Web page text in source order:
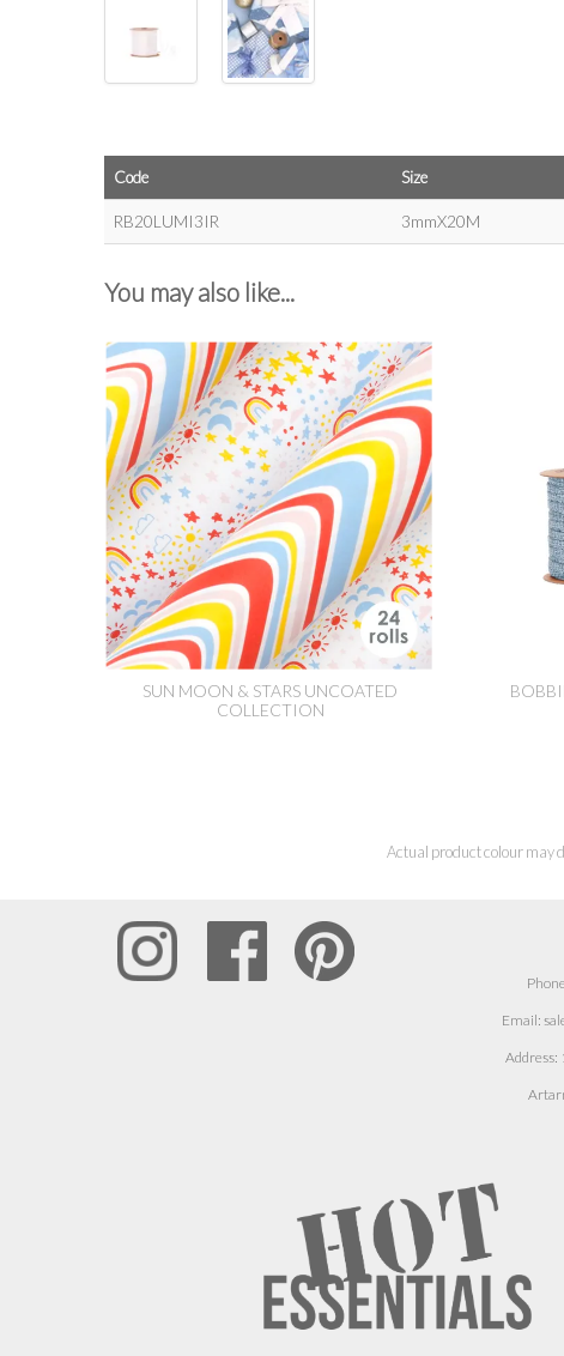
Code Size
RB20LUMI3IR 3mmX20M
You may also like...
SUN MOON & STARS UNCOATED
COLLECTION
Actual product colour may
Email:
Address: